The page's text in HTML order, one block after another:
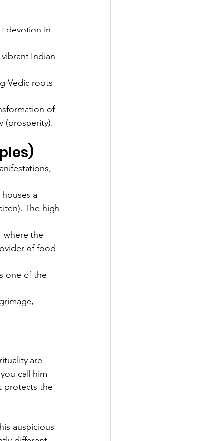
devotion in
Indian
Vedic roots
of
(prosperity).
a
The high
where the
of food
one of the
are
call him
protects the
auspicious